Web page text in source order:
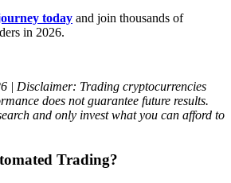
today and join thousands of
in 2026.
| Disclaimer: Trading cryptocurrencies
does not guarantee future results.
and only invest what you can afford to
Trading?